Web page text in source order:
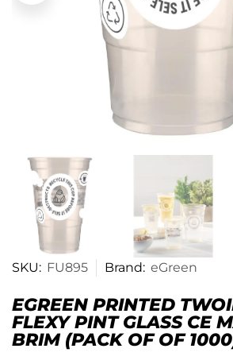
SKU: FU895 Brand: eGreen
EGREEN PRINTED
FLEXY PINT GLASS CE
BRIM (PACK OF OF